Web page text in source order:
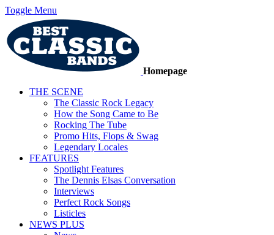
Toggle Menu
Homepage
THE SCENE
The Classic Rock Legacy
How the Song Came to Be
Rocking The Tube
Promo Hits, Flops & Swag
Legendary Locales
FEATURES
Spotlight Features
The Dennis Elsas Conversation
Interviews
Perfect Rock Songs
Listicles
NEWS PLUS